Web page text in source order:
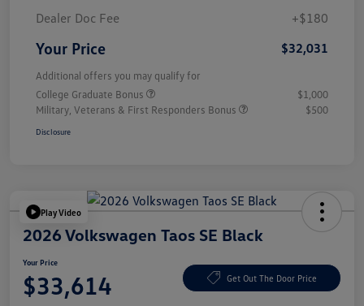
Dealer Doc Fee
+$180
Your Price $32,031
Additional offers you may qualify for
College Graduate Bonus
$1,000
Military, Veterans & First Responders Bonus
$500
Disclosure
Play Video
2026 Volkswagen Taos SE Black
Your Price
$33,614 Get Out The Door Price